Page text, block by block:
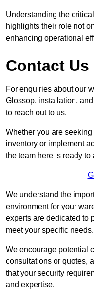
Understanding the
highlights their role not
enhancing operational
Contact
For enquiries about our
Glossop, installation,
to reach out to us.
Whether you are
inventory or implement
the team here is ready to
We understand the
environment for your
experts are dedicated to
meet your specific needs.
We encourage potential
consultations or quotes,
that your security
and expertise.